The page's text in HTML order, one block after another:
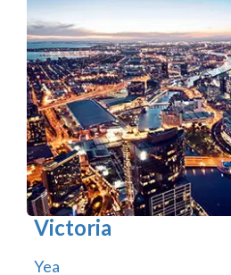
Victoria
Yea